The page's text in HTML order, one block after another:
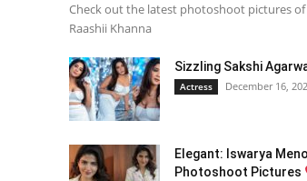
Check out the latest photoshoot pictures of
Raashii Khanna
Sizzling Sakshi
Actress December 16,
Elegant: Iswarya
Photoshoot Pictures